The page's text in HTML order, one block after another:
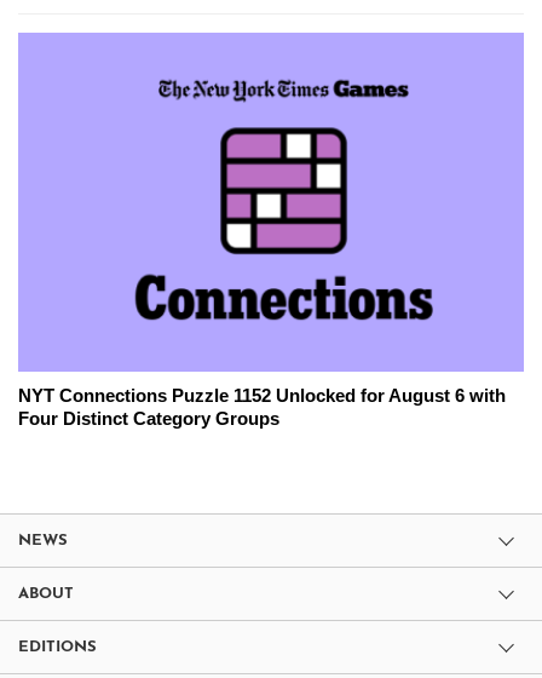
NYT Connections Puzzle 1152 Unlocked for August 6 with
Four Distinct Category Groups
NEWS
ABOUT
EDITIONS